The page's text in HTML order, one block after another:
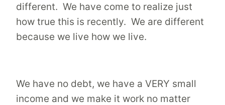
different. We have come to realize just
how true this is recently. We are different
because we live how we live.
We have no debt, we have a VERY small
income and we make it work no matter